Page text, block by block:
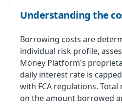
Understanding the
Borrowing costs are
individual risk profile,
Money Platform's
daily interest rate is
with FCA regulations.
on the amount borrowed